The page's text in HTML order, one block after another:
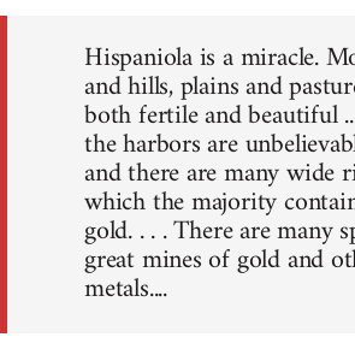
Hispaniola is a miracle.
and hills, plains and
both fertile and beautiful
the harbors are
and there are many wide
which the majority
gold. . . . There are many
great mines of gold and
metals....